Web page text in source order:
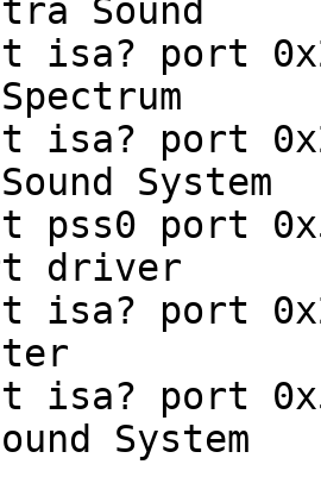
Sound
isa? port
isa? port
System
pss0 port
driver
isa? port
isa? port
System